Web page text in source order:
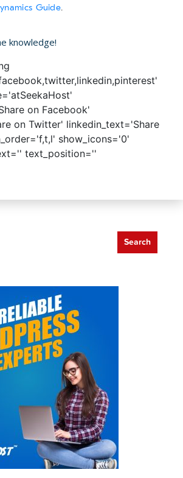
Guide.
knowledge!
on Facebook'
on Twitter' linkedin_text='Share
show_icons='0'
text_position=''